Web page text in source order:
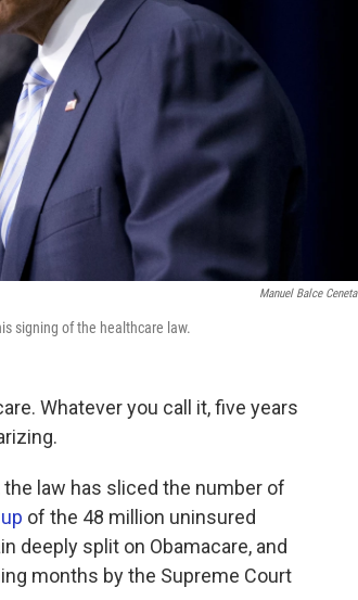
Manuel Balce Ceneta
signing of the healthcare law.
Whatever you call it, five years
law has sliced the number of
of the 48 million uninsured
deeply split on Obamacare, and
months by the Supreme Court